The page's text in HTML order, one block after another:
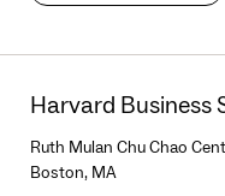
Harvard Business
Ruth Mulan Chu Chao
Boston, MA